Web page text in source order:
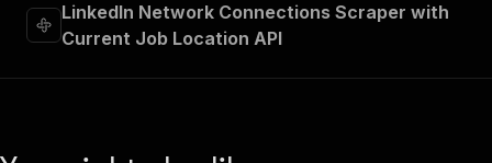
LinkedIn Network Connections Scraper with
Current Job Location API